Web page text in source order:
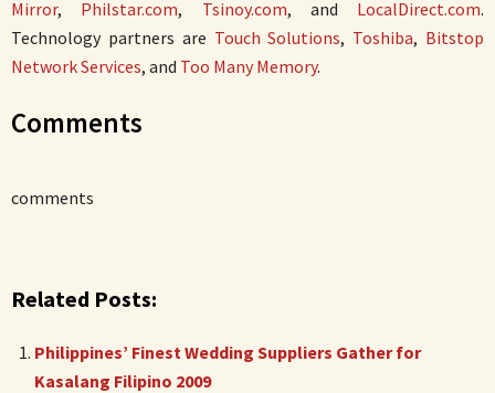
Mirror, Philstar.com, Tsinoy.com, and LocalDirect.com.
Technology partners are Touch Solutions, Toshiba, Bitstop
Network Services, and Too Many Memory.
Comments
comments
Related Posts:
Philippines’ Finest Wedding Suppliers Gather for
Kasalang Filipino 2009